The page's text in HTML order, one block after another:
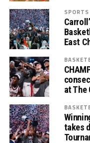
SPORTS
East
at The
takes